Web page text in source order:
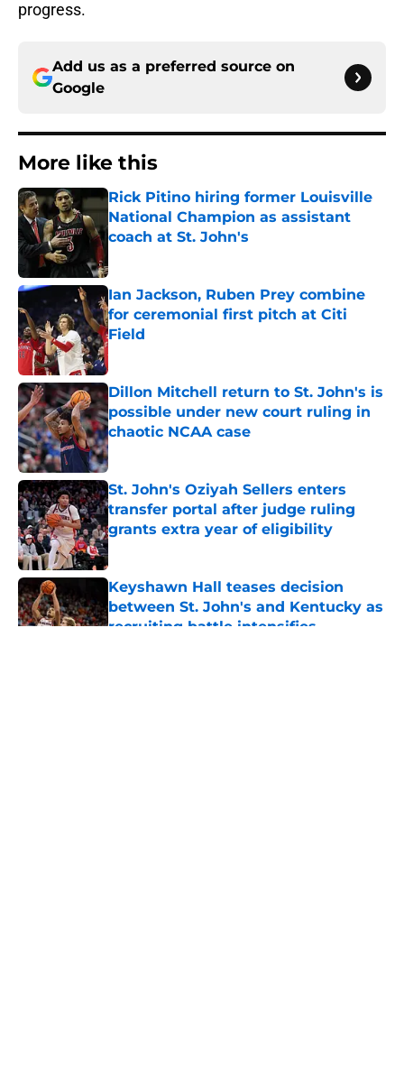
progress.
Add us as a preferred source on
Google
More like this
Rick Pitino hiring former Louisville
National Champion as assistant
coach at St. John's
Ian Jackson, Ruben Prey combine
for ceremonial first pitch at Citi
Field
Published by on Invalid Date
Dillon Mitchell return to St. John's is
possible under new court ruling in
chaotic NCAA case
Published by on Invalid Date
St. John's Oziyah Sellers enters
transfer portal after judge ruling
grants extra year of eligibility
Published by on Invalid Date
Keyshawn Hall teases decision
between St. John's and Kentucky as
recruiting battle intensifies